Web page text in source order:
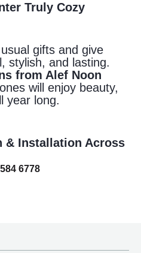
Truly Cozy
gifts and give
stylish, and lasting.
from Alef Noon
will enjoy beauty,
year long.
& Installation Across
6778